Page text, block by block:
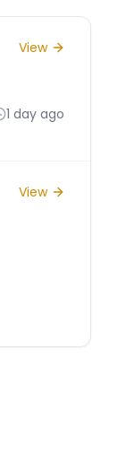
View
1 day ago
View